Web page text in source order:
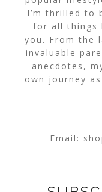
I’m thrilled to
for all things
you. From the
invaluable
anecdotes,
own journey
Email: